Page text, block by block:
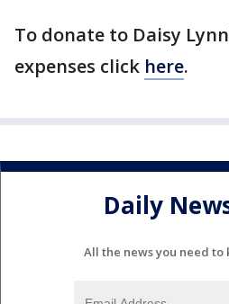
To donate to Daisy
expenses click here.
Daily
All the news you need to